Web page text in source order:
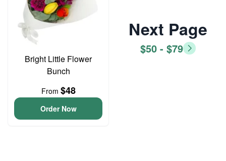
Bright Little Flower
Bunch
From $48
Order Now
Next Page
$50 - $79